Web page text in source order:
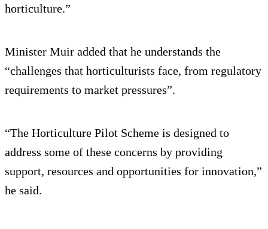
horticulture.”
Minister Muir added that he understands the
“challenges that horticulturists face, from regulatory
requirements to market pressures”.
“The Horticulture Pilot Scheme is designed to
address some of these concerns by providing
support, resources and opportunities for innovation,”
he said.